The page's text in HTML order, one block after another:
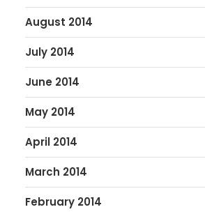
August 2014
July 2014
June 2014
May 2014
April 2014
March 2014
February 2014